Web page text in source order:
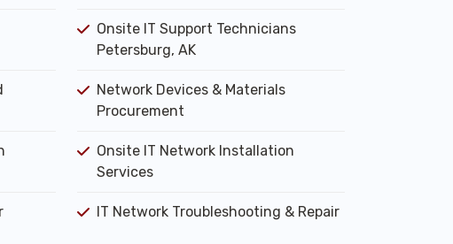
Onsite IT Support Technicians
Petersburg, AK
Network Devices & Materials
Procurement
Onsite IT Network Installation
Services
IT Network Troubleshooting & Repair